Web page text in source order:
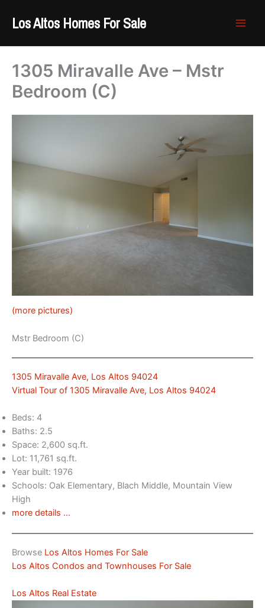
Los Altos Homes For Sale
1305 Miravalle Ave – Mstr
Bedroom (C)
(more pictures)
Mstr Bedroom (C)
1305 Miravalle Ave, Los Altos 94024
Virtual Tour of 1305 Miravalle Ave, Los Altos 94024
Beds: 4
Baths: 2.5
Space: 2,600 sq.ft.
Lot: 11,761 sq.ft.
Year built: 1976
Schools: Oak Elementary, Blach Middle, Mountain View
High
more details …
Browse Los Altos Homes For Sale
Los Altos Condos and Townhouses For Sale
Los Altos Real Estate